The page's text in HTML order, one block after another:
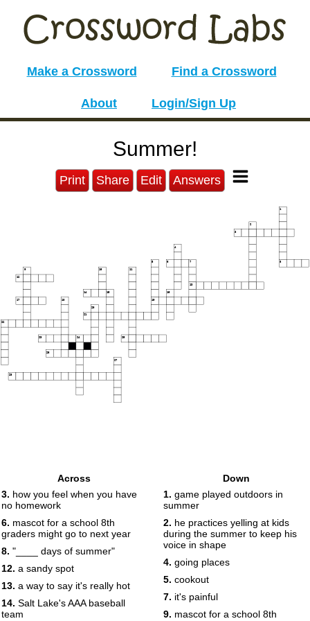
Make a Crossword Find a Crossword
About Login/Sign Up
Summer!
Print Share Edit Answers
1
2
3
4
5 6 7
9 10 11
12
13
14 15 16
17 18 19
20
21
22
23 24 25
26
27
28
Across
3. how you feel when you have
no homework
6. mascot for a school 8th
graders might go to next year
8. "____ days of summer"
12. a sandy spot
13. a way to say it's really hot
14. Salt Lake's AAA baseball
team
Down
1. game played outdoors in
summer
2. he practices yelling at kids
during the summer to keep his
voice in shape
4. going places
5. cookout
7. it's painful
9. mascot for a school 8th